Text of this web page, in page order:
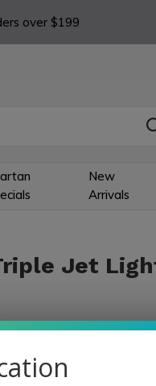
New
Arrivals
over $199
Jet